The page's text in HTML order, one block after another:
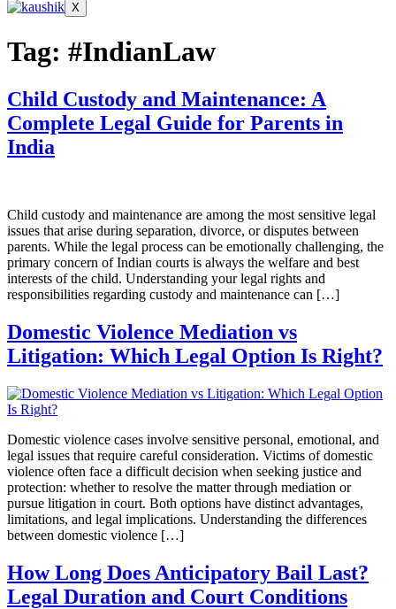
X
Tag: #IndianLaw
Child Custody and Maintenance: A
Complete Legal Guide for Parents in
India
Child custody and maintenance are among the most sensitive legal
issues that arise during separation, divorce, or disputes between
parents. While the legal process can be emotionally challenging, the
primary concern of Indian courts is always the welfare and best
interests of the child. Understanding your legal rights and
responsibilities regarding custody and maintenance can […]
Domestic Violence Mediation vs
Litigation: Which Legal Option Is Right?
Domestic violence cases involve sensitive personal, emotional, and
legal issues that require careful consideration. Victims of domestic
violence often face a difficult decision when seeking justice and
protection: whether to resolve the matter through mediation or
pursue litigation in court. Both options have distinct advantages,
limitations, and legal implications. Understanding the differences
between domestic violence […]
How Long Does Anticipatory Bail Last?
Legal Duration and Court Conditions